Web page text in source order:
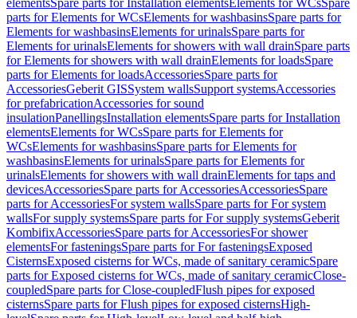
elementsSpare parts for Installation elementsElements for WCsSpare
parts for Elements for WCsElements for washbasinsSpare parts for
Elements for washbasinsElements for urinalsSpare parts for
Elements for urinalsElements for showers with wall drainSpare parts
for Elements for showers with wall drainElements for loadsSpare
parts for Elements for loadsAccessoriesSpare parts for
AccessoriesGeberit GISSystem wallsSupport systemsAccessories
for prefabricationAccessories for sound
insulationPanellingsInstallation elementsSpare parts for Installation
elementsElements for WCsSpare parts for Elements for
WCsElements for washbasinsSpare parts for Elements for
washbasinsElements for urinalsSpare parts for Elements for
urinalsElements for showers with wall drainElements for taps and
devicesAccessoriesSpare parts for AccessoriesAccessoriesSpare
parts for AccessoriesFor system wallsSpare parts for For system
wallsFor supply systemsSpare parts for For supply systemsGeberit
KombifixAccessoriesSpare parts for AccessoriesFor shower
elementsFor fasteningsSpare parts for For fasteningsExposed
CisternsExposed cisterns for WCs, made of sanitary ceramicSpare
parts for Exposed cisterns for WCs, made of sanitary ceramicClose-
coupledSpare parts for Close-coupledFlush pipes for exposed
cisternsSpare parts for Flush pipes for exposed cisternsHigh-